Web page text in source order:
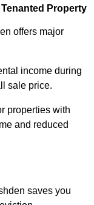
Property
offers major
income during
sale price.
properties with
and reduced
saves you